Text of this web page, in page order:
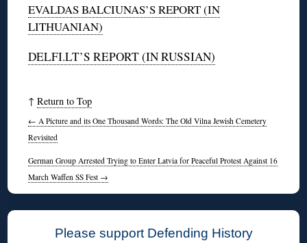
EVALDAS BALCIUNAS’S REPORT (IN
LITHUANIAN)
DELFI.LT’S REPORT (IN RUSSIAN)
↑Return to Top
← A Picture and its One Thousand Words: The Old Vilna Jewish Cemetery
Revisited
German Group Arrested Trying to Enter Latvia for Peaceful Protest Against 16
March Waffen SS Fest →
Please support Defending History